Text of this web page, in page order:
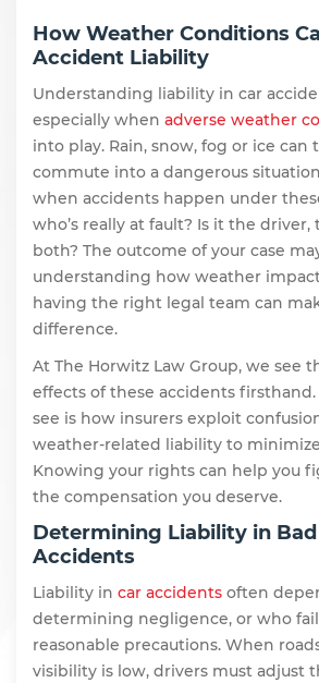
How Weather Conditions
Accident Liability
Understanding liability in car
especially when adverse weather
into play. Rain, snow, fog or ice can
commute into a dangerous
when accidents happen under
who’s really at fault? Is it the
both? The outcome of your case
understanding how weather
having the right legal team can
difference.
At The Horwitz Law Group, we see
effects of these accidents
see is how insurers exploit
weather-related liability to
Knowing your rights can help you
the compensation you deserve.
Determining Liability in
Accidents
Liability in car accidents often
determining negligence, or who
reasonable precautions. When
visibility is low, drivers must adjust